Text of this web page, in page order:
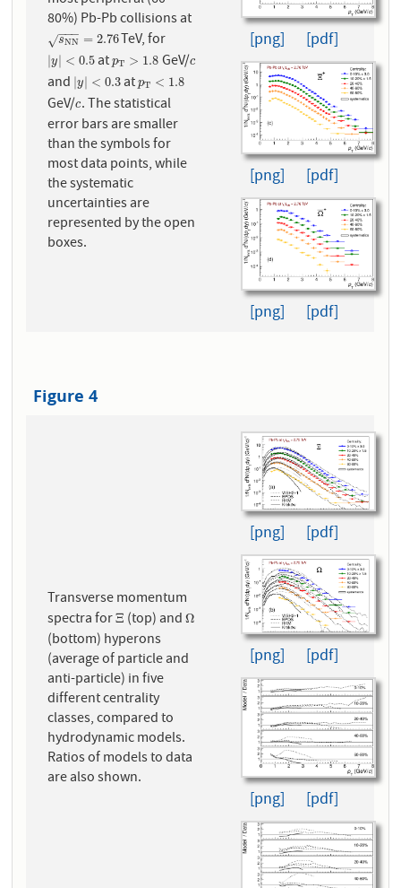
80%) Pb-Pb collisions at
sNN
−−
−
√ = 2.76
sNN= 2.76 TeV, for
|y < 0.5
|y| <0.5 atpT > 1.8
pT >1.8 GeV/c
c
and |y < 0.3
|y| <0.3 atpT < 1.8
pT <1.8
GeV/c
c. The statistical
error bars are smaller
than the symbols for
most data points, while
the systematic
uncertainties are
represented by the open
boxes.
[png] [pdf]
[png] [pdf]
[png] [pdf]
Figure 4
Transverse momentum
spectra forΞ
Ξ (top) andΩ
Ω
(bottom) hyperons
(average of particle and
anti-particle) in five
different centrality
classes, compared to
hydrodynamic models.
Ratios of models to data
are also shown.
[png] [pdf]
[png] [pdf]
[png] [pdf]